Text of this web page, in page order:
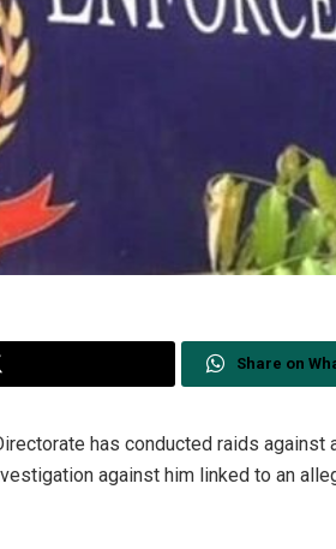
Share on
has conducted raids
against him linked to an